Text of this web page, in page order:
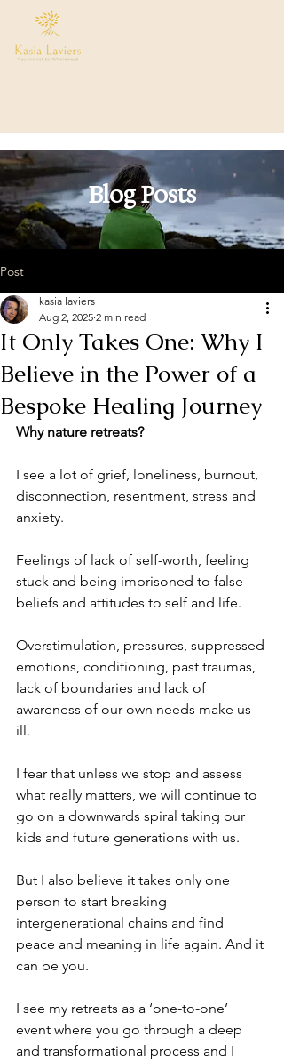
Blog Posts
Post
It Only Takes One: Why I
Believe in the Power of a
Bespoke Healing Journey
kasia laviers
Aug 2, 2025 2 min read
Why nature retreats?
I see a lot of grief, loneliness, burnout,
disconnection, resentment, stress and
anxiety.
Feelings of lack of self-worth, feeling
stuck and being imprisoned to false
beliefs and attitudes to self and life.
Overstimulation, pressures, suppressed
emotions, conditioning, past traumas,
lack of boundaries and lack of
awareness of our own needs make us
ill.
I fear that unless we stop and assess
what really matters, we will continue to
go on a downwards spiral taking our
kids and future generations with us.
But I also believe it takes only one
person to start breaking
intergenerational chains and find
peace and meaning in life again. And it
can be you.
I see my retreats as a ‘one-to-one’
event where you go through a deep
and transformational process and I